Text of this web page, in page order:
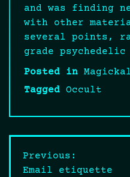
and was finding
with other
several points,
grade psychedelic
Posted in
Tagged Occult
Post
Previous:
Email etiquette